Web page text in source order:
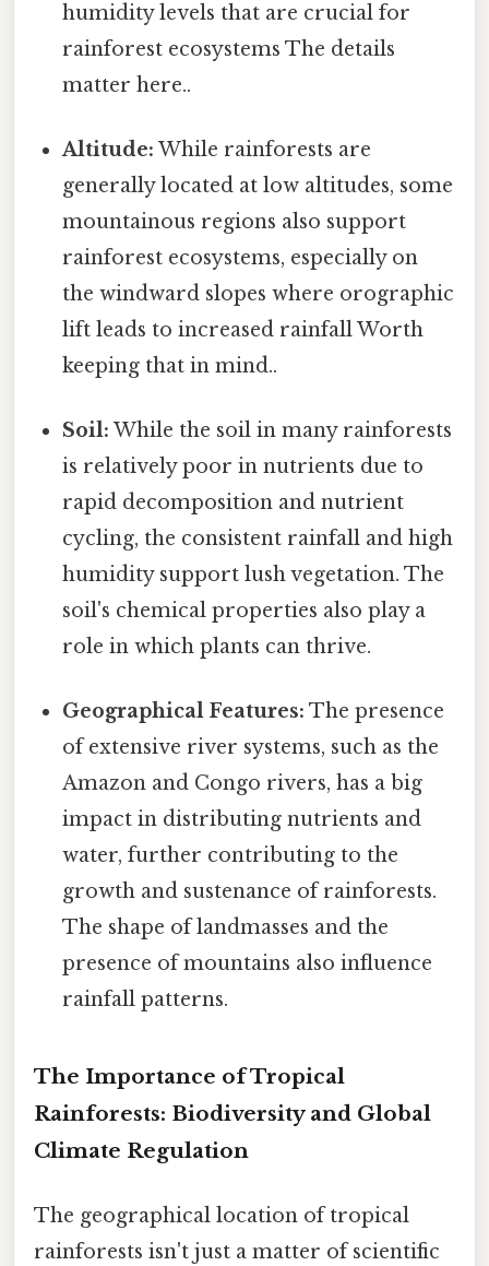
humidity levels that are crucial for
rainforest ecosystems The details
matter here..
Altitude: While rainforests are
generally located at low altitudes, some
mountainous regions also support
rainforest ecosystems, especially on
the windward slopes where orographic
lift leads to increased rainfall Worth
keeping that in mind..
Soil: While the soil in many rainforests
is relatively poor in nutrients due to
rapid decomposition and nutrient
cycling, the consistent rainfall and high
humidity support lush vegetation. The
soil's chemical properties also play a
role in which plants can thrive.
Geographical Features: The presence
of extensive river systems, such as the
Amazon and Congo rivers, has a big
impact in distributing nutrients and
water, further contributing to the
growth and sustenance of rainforests.
The shape of landmasses and the
presence of mountains also influence
rainfall patterns.
The Importance of Tropical
Rainforests: Biodiversity and Global
Climate Regulation
The geographical location of tropical
rainforests isn't just a matter of scientific